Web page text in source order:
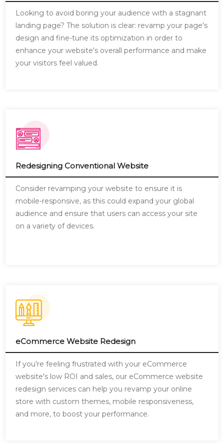
Looking to avoid boring your audience with a stagnant
landing page? The solution is clear: revamp your page's
design and fine-tune its optimization in order to
enhance your website's overall performance and make
your visitors feel valued.
Redesigning Conventional Website
Consider revamping your website to ensure it is
mobile-responsive, as this could expand your global
audience and ensure that users can access your site
on a variety of devices.
eCommerce Website Redesign
If you're feeling frustrated with your eCommerce
website's low ROI and sales, our eCommerce website
redesign services can help you revamp your online
store with custom themes, mobile responsiveness,
and more, to boost your performance.